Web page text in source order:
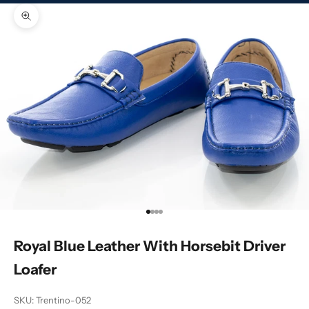
Zoom picture
Go to item 1
Go to item 2
Go to item 3
Go to item 4
Royal Blue Leather With Horsebit Driver
Loafer
SKU: Trentino-052